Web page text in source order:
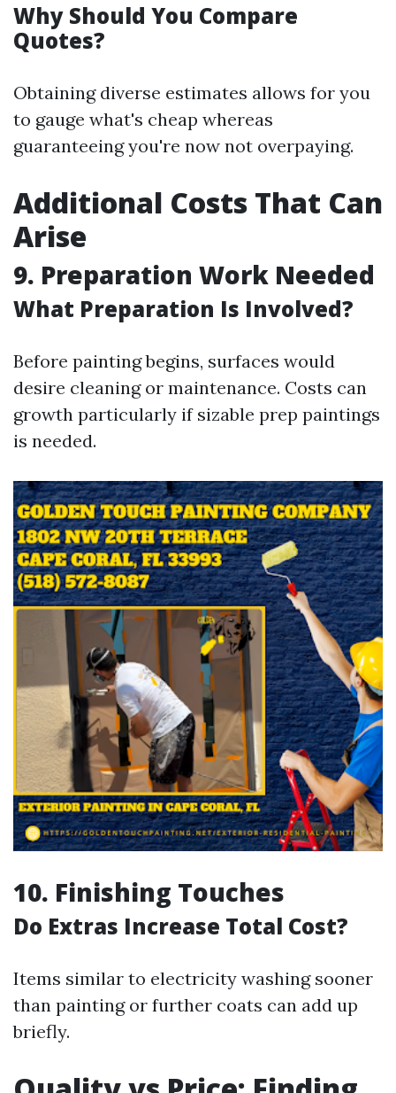
Why Should You Compare
Quotes?
Obtaining diverse estimates allows for you
to gauge what's cheap whereas
guaranteeing you're now not overpaying.
Additional Costs That Can
Arise
9. Preparation Work Needed
What Preparation Is Involved?
Before painting begins, surfaces would
desire cleaning or maintenance. Costs can
growth particularly if sizable prep paintings
is needed.
10. Finishing Touches
Do Extras Increase Total Cost?
Items similar to electricity washing sooner
than painting or further coats can add up
briefly.